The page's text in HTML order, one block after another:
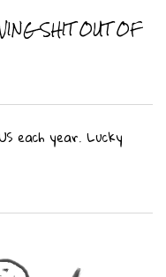
SHIT OUT OF
each year. Lucky